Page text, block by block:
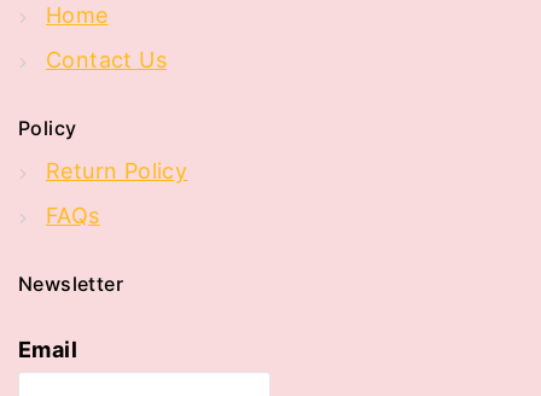
Home
Contact Us
Policy
Return Policy
FAQs
Newsletter
Email